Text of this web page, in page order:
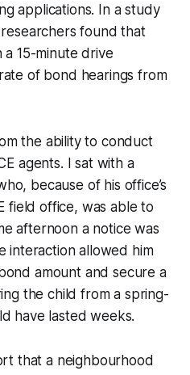
applications. In a study
found that
15-minute drive
of bond hearings from
the ability to conduct
agents. I sat with a
because of his office’s
field office, was able to
afternoon a notice was
interaction allowed him
amount and secure a
the child from a spring-
have lasted weeks.
that a neighbourhood